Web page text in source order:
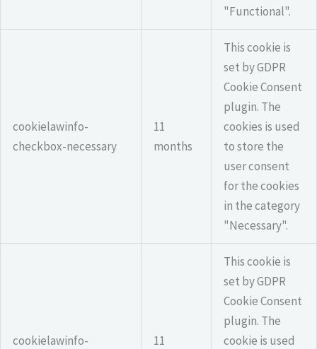
"Functional".
cookielawinfo-
checkbox-necessary
11
months
This cookie is
set by GDPR
Cookie Consent
plugin. The
cookies is used
to store the
user consent
for the cookies
in the category
"Necessary".
cookielawinfo-
11
This cookie is
set by GDPR
Cookie Consent
plugin. The
cookie is used